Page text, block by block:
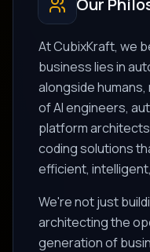
Our
At CubixKraft, we
business lies in
alongside
of AI engineers,
platform
coding solutions
efficient,
We're not just
architecting the
generation of